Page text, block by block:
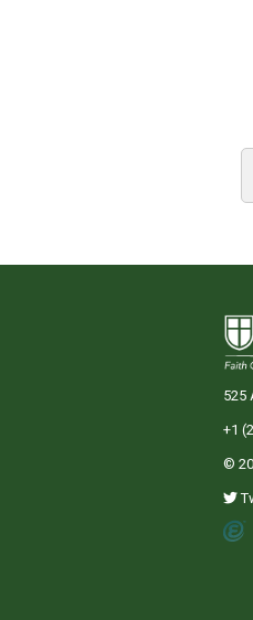
525
+1
©